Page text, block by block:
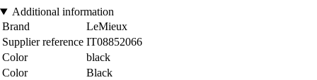
Additional information
Brand
LeMieux
Supplier reference IT08852066
Color
black
Color
Black